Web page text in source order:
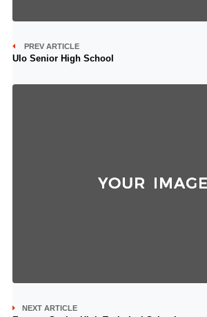
PREV ARTICLE
Ulo Senior High School
NEXT ARTICLE